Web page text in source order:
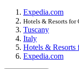
Expedia.com
Hotels & Resorts for
Tuscany
Italy
Hotels & Resorts
Expedia.com